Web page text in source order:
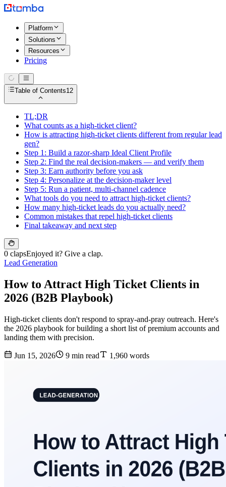
Platform
Solutions
Resources
Pricing
Table of Contents12
TL;DR
What counts as a high-ticket client?
How is attracting high-ticket clients different from regular lead
gen?
Step 1: Build a razor-sharp Ideal Client Profile
Step 2: Find the real decision-makers — and verify them
Step 3: Earn authority before you ask
Step 4: Personalize at the decision-maker level
Step 5: Run a patient, multi-channel cadence
What tools do you need to attract high-ticket clients?
How many high-ticket leads do you actually need?
Common mistakes that repel high-ticket clients
Final takeaway and next step
0 clapsEnjoyed it? Give a clap.
Lead Generation
How to Attract High Ticket Clients in
2026 (B2B Playbook)
High-ticket clients don't respond to spray-and-pray outreach. Here's
the 2026 playbook for building a short list of premium accounts and
landing them with precision.
Jun 15, 2026 9 min read 1,960 words